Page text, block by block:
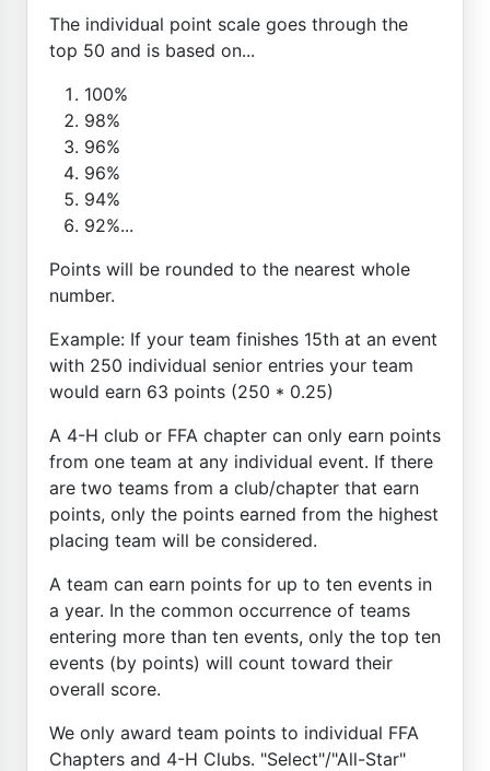
The individual point scale goes through the
top 50 and is based on...
100%
98%
96%
96%
94%
92%...
Points will be rounded to the nearest whole
number.
Example: If your team finishes 15th at an event
with 250 individual senior entries your team
would earn 63 points (250 * 0.25)
A 4-H club or FFA chapter can only earn points
from one team at any individual event. If there
are two teams from a club/chapter that earn
points, only the points earned from the highest
placing team will be considered.
A team can earn points for up to ten events in
a year. In the common occurrence of teams
entering more than ten events, only the top ten
events (by points) will count toward their
overall score.
We only award team points to individual FFA
Chapters and 4-H Clubs. "Select"/"All-Star"